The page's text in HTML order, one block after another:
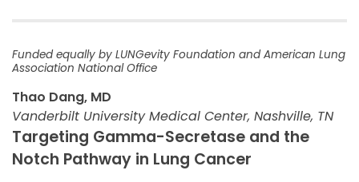
Funded equally by LUNGevity Foundation and American Lung
Association National Office
Thao Dang, MD
Vanderbilt University Medical Center, Nashville, TN
Targeting Gamma-Secretase and the
Notch Pathway in Lung Cancer